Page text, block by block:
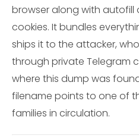
browser along with autofill
cookies. It bundles
ships it to the attacker,
through private Telegram
where this dump was
filename points to one of
families in circulation.